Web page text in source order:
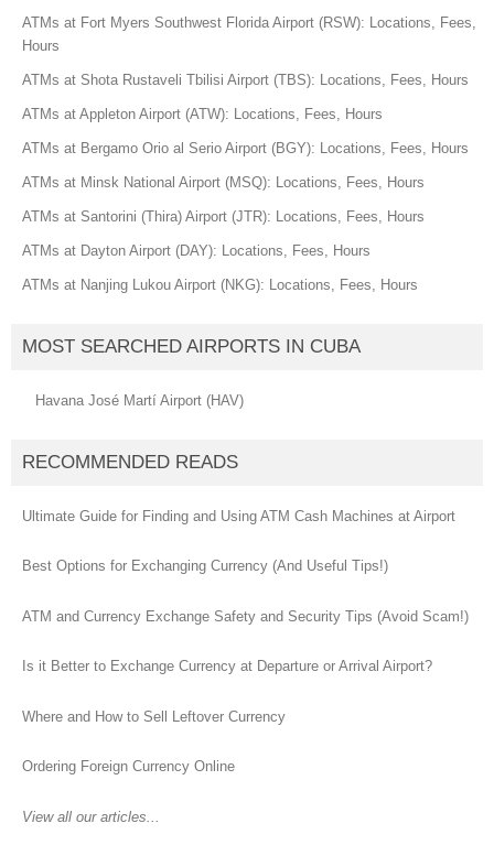
ATMs at Fort Myers Southwest Florida Airport (RSW): Locations, Fees,
Hours
ATMs at Shota Rustaveli Tbilisi Airport (TBS): Locations, Fees, Hours
ATMs at Appleton Airport (ATW): Locations, Fees, Hours
ATMs at Bergamo Orio al Serio Airport (BGY): Locations, Fees, Hours
ATMs at Minsk National Airport (MSQ): Locations, Fees, Hours
ATMs at Santorini (Thira) Airport (JTR): Locations, Fees, Hours
ATMs at Dayton Airport (DAY): Locations, Fees, Hours
ATMs at Nanjing Lukou Airport (NKG): Locations, Fees, Hours
MOST SEARCHED AIRPORTS IN CUBA
Havana José Martí Airport (HAV)
RECOMMENDED READS
Ultimate Guide for Finding and Using ATM Cash Machines at Airport
Best Options for Exchanging Currency (And Useful Tips!)
ATM and Currency Exchange Safety and Security Tips (Avoid Scam!)
Is it Better to Exchange Currency at Departure or Arrival Airport?
Where and How to Sell Leftover Currency
Ordering Foreign Currency Online
View all our articles...